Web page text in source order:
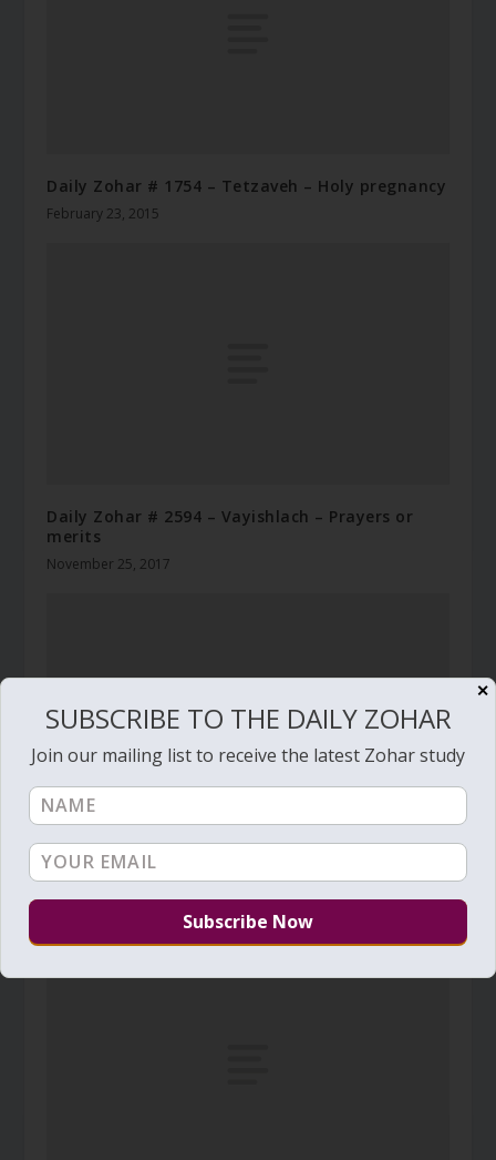
Daily Zohar # 1754 – Tetzaveh – Holy pregnancy
February 23, 2015
Daily Zohar # 2594 – Vayishlach – Prayers or
merits
November 25, 2017
Daily Zohar # 3744 – Beresheet – The judgment
that makes room for the Light
✕
SUBSCRIBE TO THE DAILY ZOHAR
Join our mailing list to receive the latest Zohar study